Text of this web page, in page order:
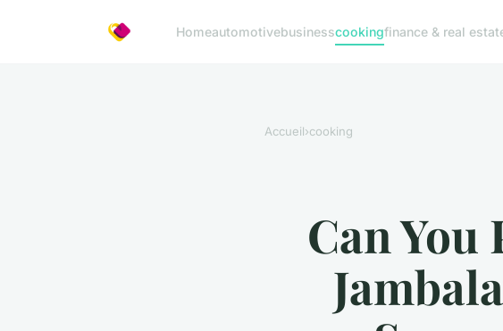
Homeautomotivebusinesscookingfinance & real
Accueil›cooking
Can